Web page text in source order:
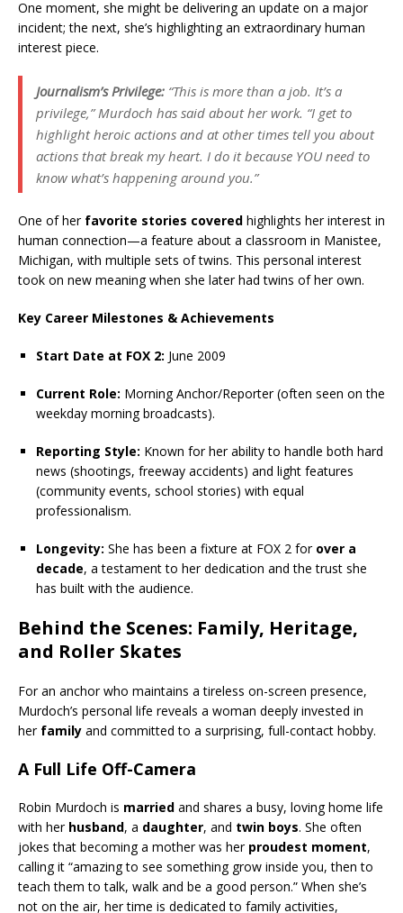
One moment, she might be delivering an update on a major
incident; the next, she’s highlighting an extraordinary human
interest piece.
Journalism’s Privilege: “This is more than a job. It’s a
privilege,” Murdoch has said about her work. “I get to
highlight heroic actions and at other times tell you about
actions that break my heart. I do it because YOU need to
know what’s happening around you.”
One of her favorite stories covered highlights her interest in
human connection—a feature about a classroom in Manistee,
Michigan, with multiple sets of twins. This personal interest
took on new meaning when she later had twins of her own.
Key Career Milestones & Achievements
Start Date at FOX 2: June 2009
Current Role: Morning Anchor/Reporter (often seen on the
weekday morning broadcasts).
Reporting Style: Known for her ability to handle both hard
news (shootings, freeway accidents) and light features
(community events, school stories) with equal
professionalism.
Longevity: She has been a fixture at FOX 2 for over a
decade, a testament to her dedication and the trust she
has built with the audience.
Behind the Scenes: Family, Heritage,
and Roller Skates
For an anchor who maintains a tireless on-screen presence,
Murdoch’s personal life reveals a woman deeply invested in
her family and committed to a surprising, full-contact hobby.
A Full Life Off-Camera
Robin Murdoch is married and shares a busy, loving home life
with her husband, a daughter, and twin boys. She often
jokes that becoming a mother was her proudest moment,
calling it “amazing to see something grow inside you, then to
teach them to talk, walk and be a good person.” When she’s
not on the air, her time is dedicated to family activities,